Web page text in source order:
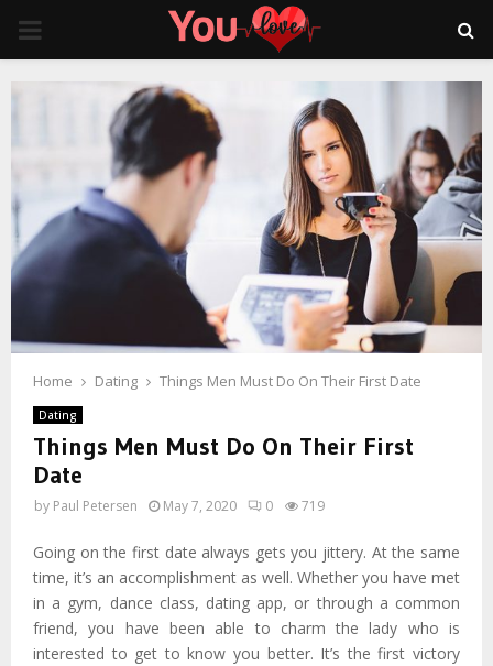
PRIMARY
MENU
Home Dating Things Men Must Do On Their First Date
Dating
Things Men Must Do On Their First
Date
by Paul Petersen May 7, 2020 0 719
Going on the first date always gets you jittery. At the same
time, it’s an accomplishment as well. Whether you have met
in a gym, dance class, dating app, or through a common
friend, you have been able to charm the lady who is
interested to get to know you better. It’s the first victory